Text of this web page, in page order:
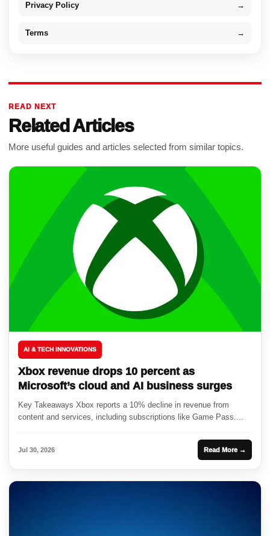
Privacy Policy →
Terms →
READ NEXT
Related Articles
More useful guides and articles selected from similar topics.
AI & TECH INNOVATIONS
Xbox revenue drops 10 percent as
Microsoft’s cloud and AI business surges
Key Takeaways Xbox reports a 10% decline in revenue from
content and services, including subscriptions like Game Pass....
Jul 30, 2026 Read More →